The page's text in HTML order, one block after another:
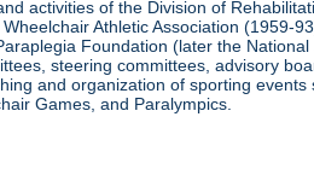
activities of the Division of
Athletic Association
Foundation (later the
steering committees, advisory
and organization of sporting
Games, and Paralympics.